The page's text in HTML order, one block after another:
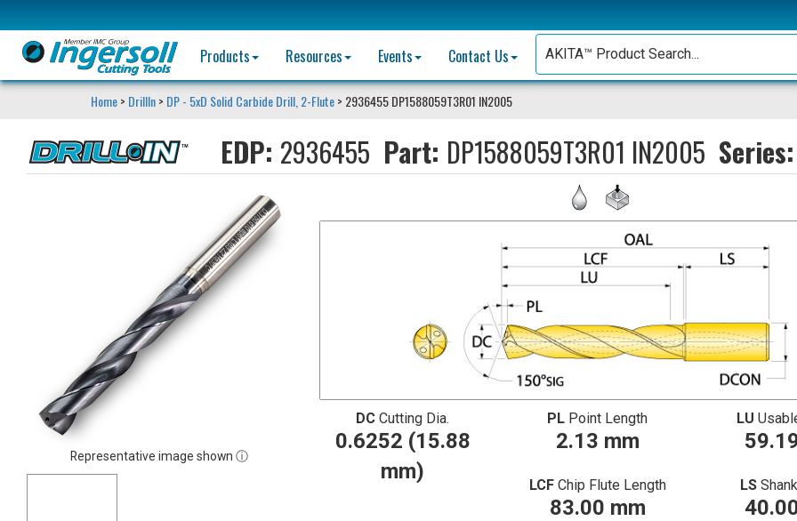
Products
Resources Events Contact Us
Home> DrillIn> DP - 5xD Solid Carbide Drill, 2-Flute> 2936455 DP1588059T3R01 IN2005
EDP: 2936455 Part: DP1588059T3R01 IN2005 Series:
Representative image shown ⓘ
DC Cutting Dia.
0.6252 (15.88
mm)
PL Point Length
2.13 mm
LU
LCF Chip Flute Length
83.00 mm
LS